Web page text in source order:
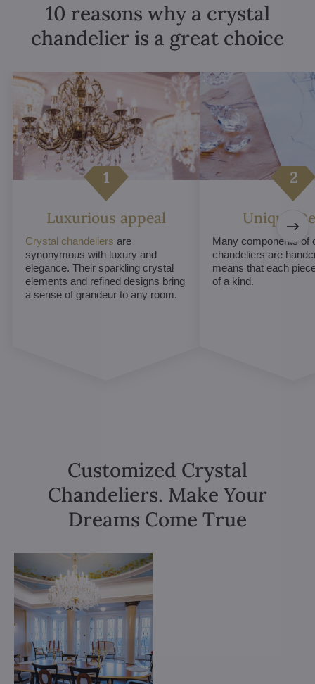
10 reasons why a crystal
chandelier is a great choice
Luxurious appeal
Crystal chandeliers are
synonymous with luxury and
elegance. Their sparkling crystal
elements and refined designs bring
a sense of grandeur to any room.
Unique
Many components of
chandeliers are
means that each
of a kind.
Customized Crystal
Chandeliers. Make Your
Dreams Come True